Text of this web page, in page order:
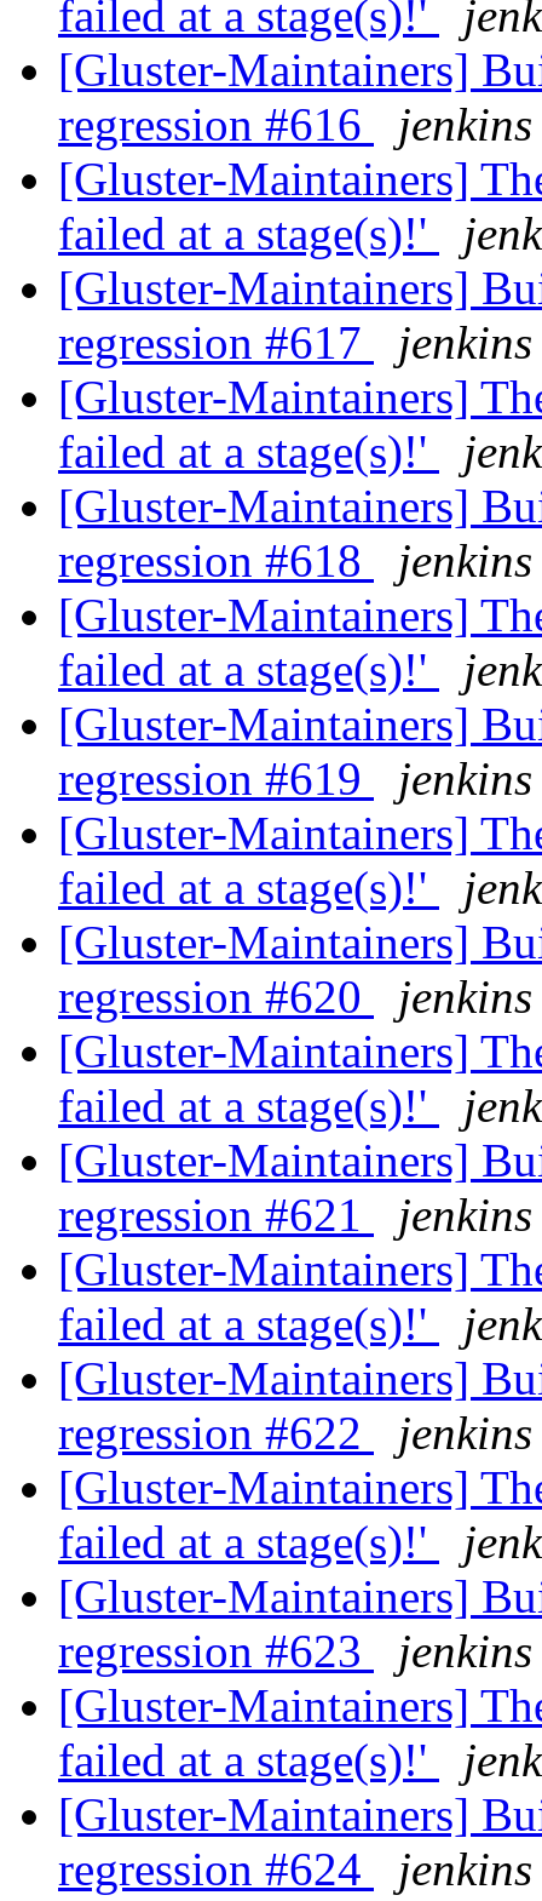
failed at a stage(s)!'
[Gluster-Maintainers]
regression #616
[Gluster-Maintainers]
failed at a stage(s)!'
[Gluster-Maintainers]
regression #617
[Gluster-Maintainers]
failed at a stage(s)!'
[Gluster-Maintainers]
regression #618
[Gluster-Maintainers]
failed at a stage(s)!'
[Gluster-Maintainers]
regression #619
[Gluster-Maintainers]
failed at a stage(s)!'
[Gluster-Maintainers]
regression #620
[Gluster-Maintainers]
failed at a stage(s)!'
[Gluster-Maintainers]
regression #621
[Gluster-Maintainers]
failed at a stage(s)!'
[Gluster-Maintainers]
regression #622
[Gluster-Maintainers]
failed at a stage(s)!'
[Gluster-Maintainers]
regression #623
[Gluster-Maintainers]
failed at a stage(s)!'
[Gluster-Maintainers]
regression #624